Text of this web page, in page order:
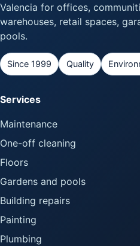
Valencia for offices,
warehouses, retail spaces,
pools.
Since 1999 Quality
Services
Maintenance
One-off cleaning
Floors
Gardens and pools
Building repairs
Painting
Plumbing